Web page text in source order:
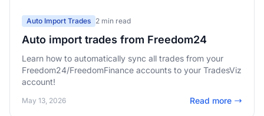
Auto Import Trades 2 min read
Auto import trades from Freedom24
Learn how to automatically sync all trades from your
Freedom24/FreedomFinance accounts to your TradesViz
account!
May 13, 2026 Read more